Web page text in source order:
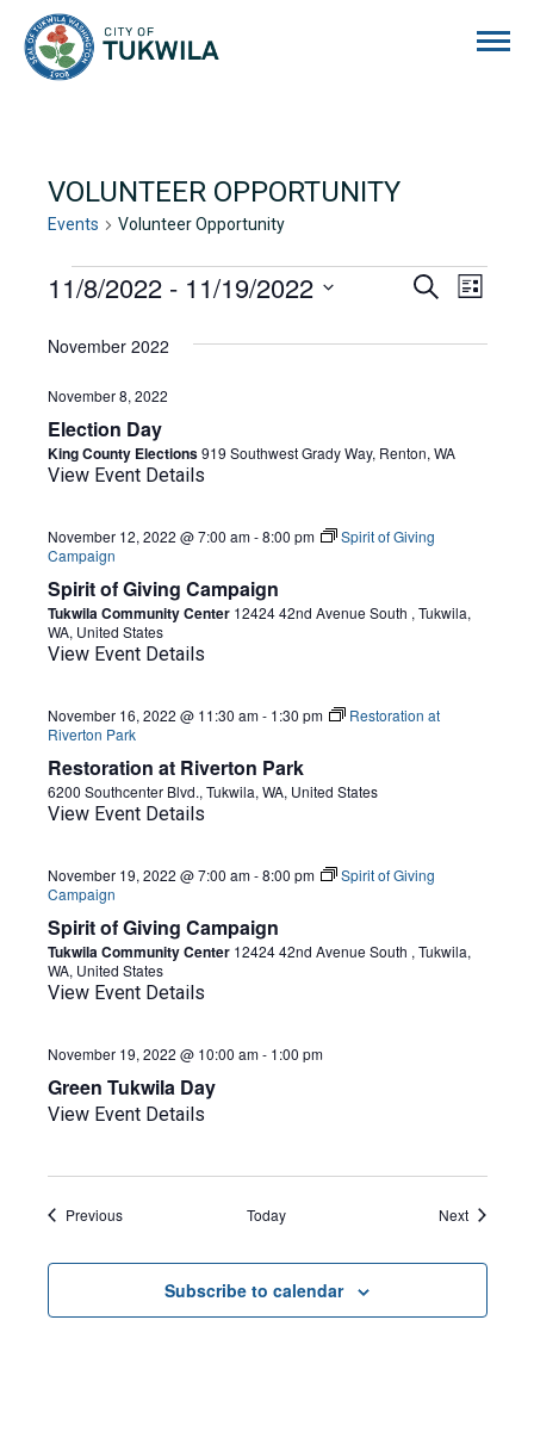
VOLUNTEER OPPORTUNITY
Events Volunteer Opportunity
EVENTS
EVENTS
Search
List
11/8/2022 - 11/19/2022
date.
November 2022
Election Day
November 8, 2022
King County Elections919 Southwest Grady Way, Renton, WA
View Event Details
Spirit of Giving Campaign
November 12, 2022 @ 7:00 am-8:00 pm
Spirit of Giving
Campaign
Tukwila Community Center 12424 42nd Avenue South , Tukwila,
WA, United States
View Event Details
Restoration at Riverton Park
November 16, 2022 @ 11:30 am- 1:30 pm
Restoration at
Riverton Park
6200 Southcenter Blvd., Tukwila, WA, United States
View Event Details
Spirit of Giving Campaign
November 19, 2022 @ 7:00 am-8:00 pm
Spirit of Giving
Campaign
Tukwila Community Center 12424 42nd Avenue South , Tukwila,
WA, United States
View Event Details
Green Tukwila Day
November 19, 2022 @ 10:00 am- 1:00 pm
View Event Details
PreviousEvents Today NextEvents
Subscribe to calendar